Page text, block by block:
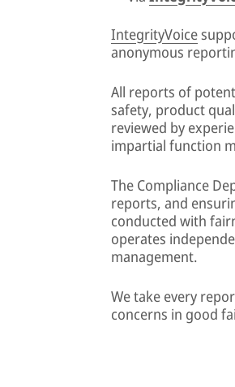
IntegrityVoice
anonymous
All reports of
safety, product
reviewed by
impartial function
The Compliance
reports, and
conducted with
operates
management.
We take every
concerns in good